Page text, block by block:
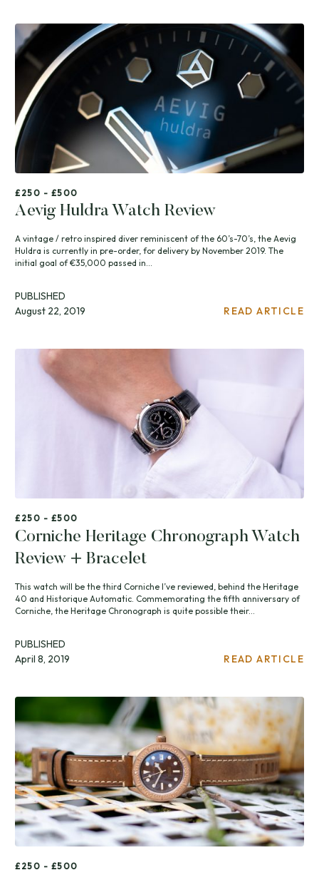
£250 - £500
Aevig Huldra Watch Review
A vintage / retro inspired diver reminiscent of the 60’s-70’s, the Aevig
Huldra is currently in pre-order, for delivery by November 2019. The
initial goal of €35,000 passed in...
PUBLISHED
August 22, 2019
READ ARTICLE
£250 - £500
Corniche Heritage Chronograph Watch
Review + Bracelet
This watch will be the third Corniche I’ve reviewed, behind the Heritage
40 and Historique Automatic. Commemorating the fifth anniversary of
Corniche, the Heritage Chronograph is quite possible their...
PUBLISHED
April 8, 2019
READ ARTICLE
£250 - £500